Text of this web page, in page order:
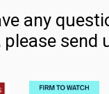
any
please send